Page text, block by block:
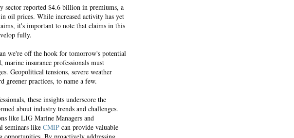
sector reported $4.6 billion in premiums, a
oil prices. While increased activity has yet
it's important to note that claims in this
fully.
we're off the hook for tomorrow's potential
marine insurance professionals must
Geopolitical tensions, severe weather
greener practices, to name a few.
these insights underscore the
about industry trends and challenges.
like LIG Marine Managers and
seminars like CMIP can provide valuable